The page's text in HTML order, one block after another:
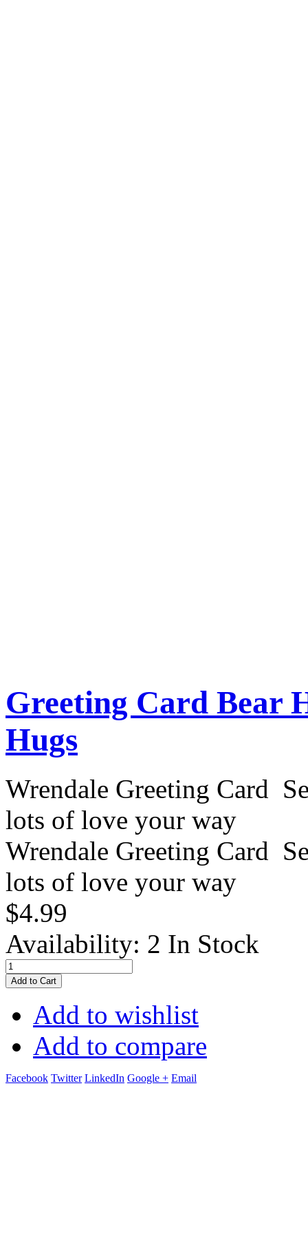
Greeting Card Bear
Hugs
Wrendale Greeting Card
lots of love your way
Wrendale Greeting Card
lots of love your way
$4.99
Availability: 2 In Stock
Add to Cart
Add to wishlist
Add to compare
Facebook Twitter LinkedIn Google + Email